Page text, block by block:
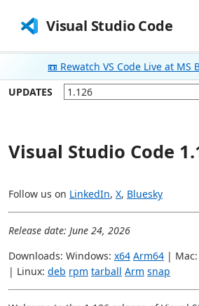
Visual Studio Code
📼 Rewatch VS Code Live at MS
UPDATES
Visual Studio Code
Follow us on LinkedIn, X, Bluesky
Release date: June 24, 2026
Downloads: Windows: x64 Arm64 | Mac:
| Linux: deb rpm tarball Arm snap